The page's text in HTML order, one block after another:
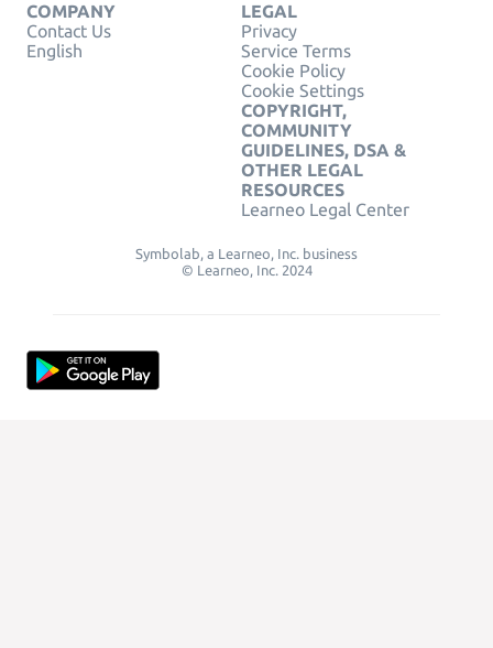
COMPANY
Contact Us
English
LEGAL
Privacy
Service Terms
Cookie Policy
Cookie Settings
COPYRIGHT,
COMMUNITY
GUIDELINES, DSA &
OTHER LEGAL
RESOURCES
Learneo Legal Center
Symbolab, a Learneo, Inc. business
© Learneo, Inc. 2024